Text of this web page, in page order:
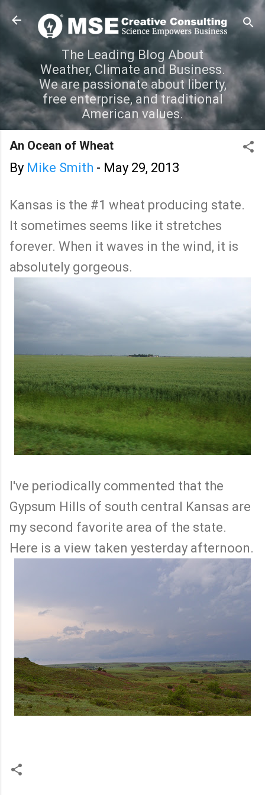
Skip to main content
The Leading Blog About
Weather, Climate and Business.
We are passionate about liberty,
free enterprise, and traditional
American values.
An Ocean of Wheat
By Mike Smith - May 29, 2013
Kansas is the #1 wheat producing state.
It sometimes seems like it stretches
forever. When it waves in the wind, it is
absolutely gorgeous.
I've periodically commented that the
Gypsum Hills of south central Kansas are
my second favorite area of the state.
Here is a view taken yesterday afternoon.